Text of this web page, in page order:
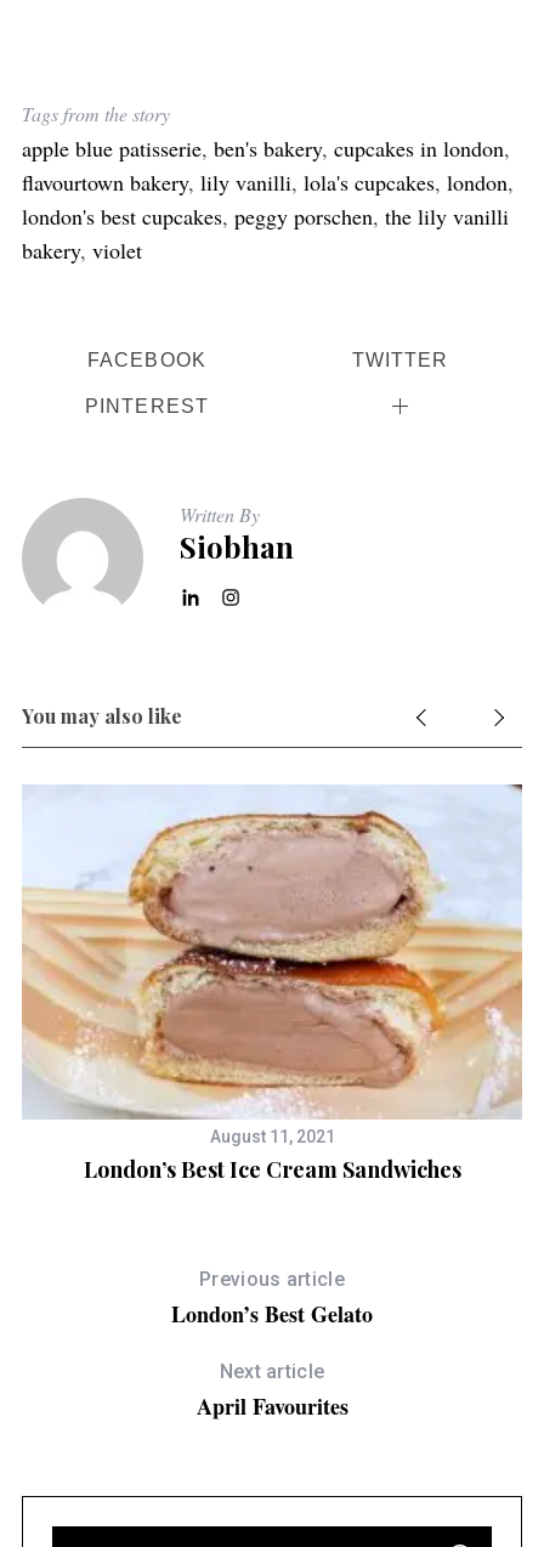
Tags from the story
apple blue patisserie, ben's bakery, cupcakes in london,
flavourtown bakery, lily vanilli, lola's cupcakes, london,
london's best cupcakes, peggy porschen, the lily vanilli
bakery, violet
FACEBOOK TWITTER
PINTEREST
Written By
Siobhan
You may also like
August 11, 2021
London’s Best Ice Cream Sandwiches
Previous article
London’s Best Gelato
Next article
April Favourites